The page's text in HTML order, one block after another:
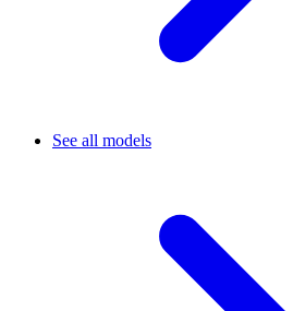
See all models